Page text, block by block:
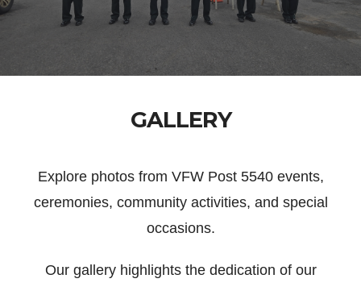
GALLERY
Explore photos from VFW Post 5540 events,
ceremonies, community activities, and special
occasions.
Our gallery highlights the dedication of our